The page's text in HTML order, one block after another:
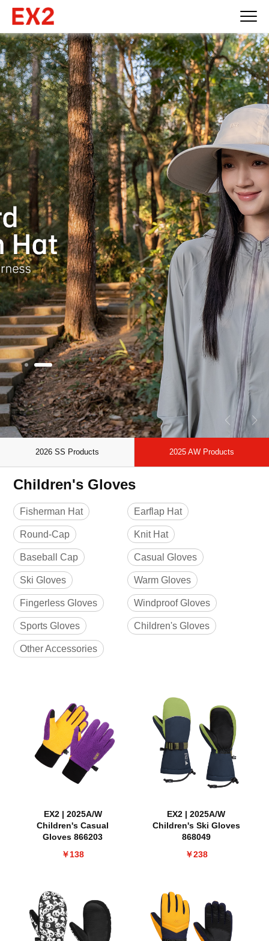
2026 SS Products 2025 AW Products
Children's Gloves
Fisherman Hat Earflap Hat
Round-Cap Knit Hat
Baseball Cap Casual Gloves
Ski Gloves Warm Gloves
Fingerless Gloves Windproof Gloves
Sports Gloves Children's Gloves
Other Accessories
EX2 | 2025A/W
Children's Casual
Gloves 866203
￥138
EX2 | 2025A/W
Children's Ski Gloves
868049
￥238